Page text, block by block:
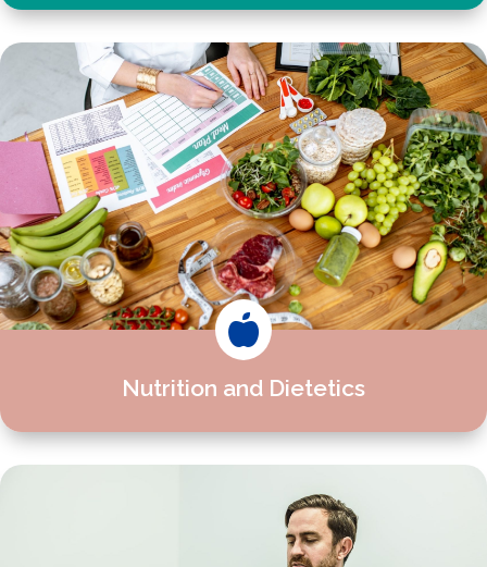

Nutrition and Dietetics